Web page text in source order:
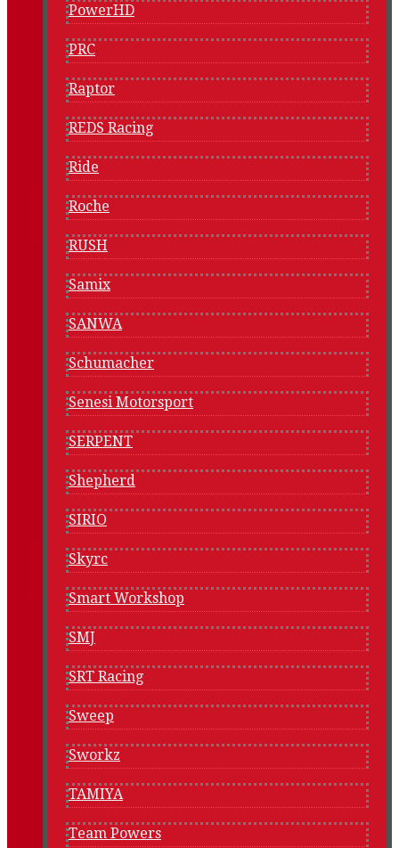
PowerHD
PRC
Raptor
REDS Racing
Ride
Roche
RUSH
Samix
SANWA
Schumacher
Senesi Motorsport
SERPENT
Shepherd
SIRIO
Skyrc
Smart Workshop
SMJ
SRT Racing
Sweep
Sworkz
TAMIYA
Team Powers